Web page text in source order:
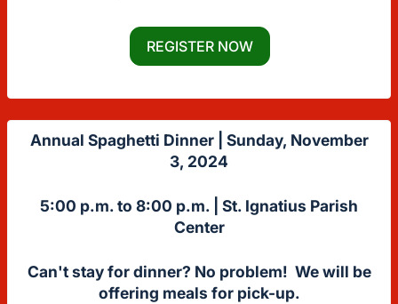
REGISTER NOW
Annual Spaghetti Dinner | Sunday, November
3, 2024
5:00 p.m. to 8:00 p.m. | St. Ignatius Parish
Center
Can't stay for dinner? No problem! We will be
offering meals for pick-up.